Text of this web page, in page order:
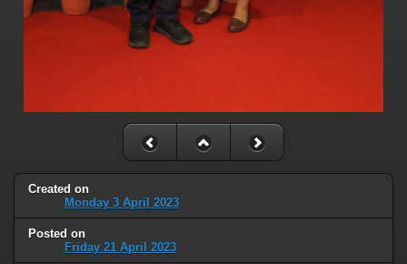
Created on
Monday 3 April 2023
Posted on
Friday 21 April 2023